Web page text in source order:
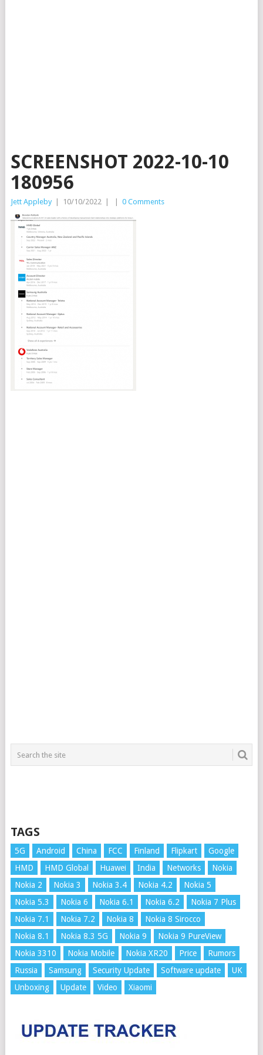
SCREENSHOT 2022-10-10
180956
Jett Appleby 10/10/2022 0 Comments
TAGS
5G Android China FCC Finland Flipkart
Google
HMD
HMD Global Huawei India Networks
Nokia
Nokia 2
Nokia 3 Nokia 3.4 Nokia 4.2
Nokia 5
Nokia 5.3
Nokia 6 Nokia 6.1 Nokia 6.2
Nokia 7 Plus
Nokia 7.1
Nokia 7.2 Nokia 8
Nokia 8 Sirocco
Nokia 8.1
Nokia 8.3 5G Nokia 9
Nokia 9 PureView
Nokia 3310
Nokia Mobile Nokia XR20 Price
Rumors
Russia
Samsung Security Update Software update
UK
Unboxing
Update Video Xiaomi